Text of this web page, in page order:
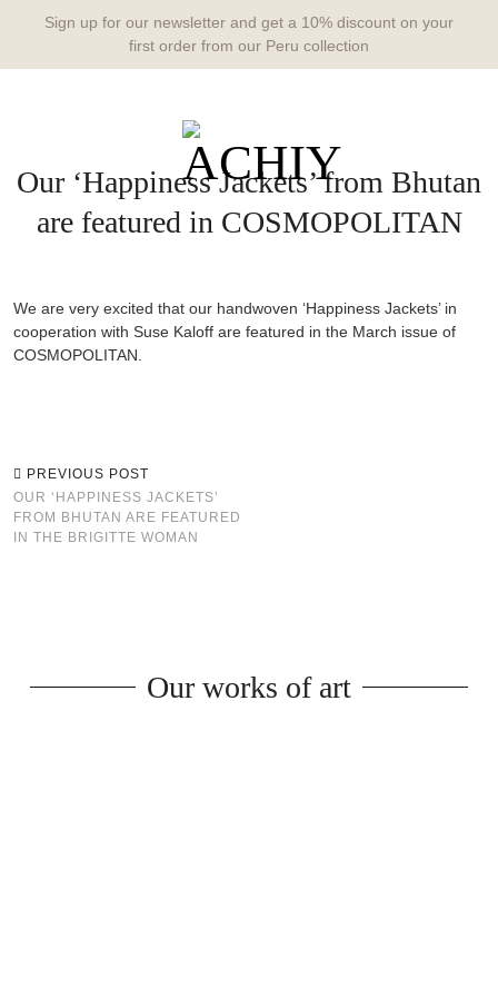
Sign up for our newsletter and get a 10% discount on your
first order from our Peru collection
Our ‘Happiness Jackets’ from Bhutan
are featured in COSMOPOLITAN
We are very excited that our handwoven ‘Happiness Jackets’ in
cooperation with Suse Kaloff are featured in the March issue of
COSMOPOLITAN.
PREVIOUS POST
OUR ‘HAPPINESS JACKETS’
FROM BHUTAN ARE FEATURED
IN THE BRIGITTE WOMAN
Our works of art